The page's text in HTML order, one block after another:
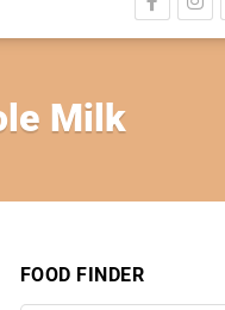
Milk
FOOD FINDER